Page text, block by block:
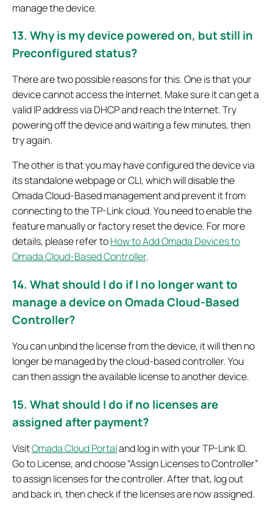
manage the device.
13. Why is my device powered on, but still in
Preconfigured status?
There are two possible reasons for this. One is that your
device cannot access the Internet. Make sure it can get a
valid IP address via DHCP and reach the Internet. Try
powering off the device and waiting a few minutes, then
try again.
The other is that you may have configured the device via
its standalone webpage or CLI, which will disable the
Omada Cloud-Based management and prevent it from
connecting to the TP-Link cloud. You need to enable the
feature manually or factory reset the device. For more
details, please refer toHow to Add Omada Devices to
Omada Cloud-Based Controller.
14. What should I do if I no longer want to
manage a device on Omada Cloud-Based
Controller?
You can unbind the license from the device, it will then no
longer be managed by the cloud-based controller. You
can then assign the available license to another device.
15. What should I do if no licenses are
assigned after payment?
VisitOmada Cloud Portaland log in with your TP-Link ID.
Go to License, and choose “Assign Licenses to Controller”
to assign licenses for the controller. After that, log out
and back in, then check if the licenses are now assigned.